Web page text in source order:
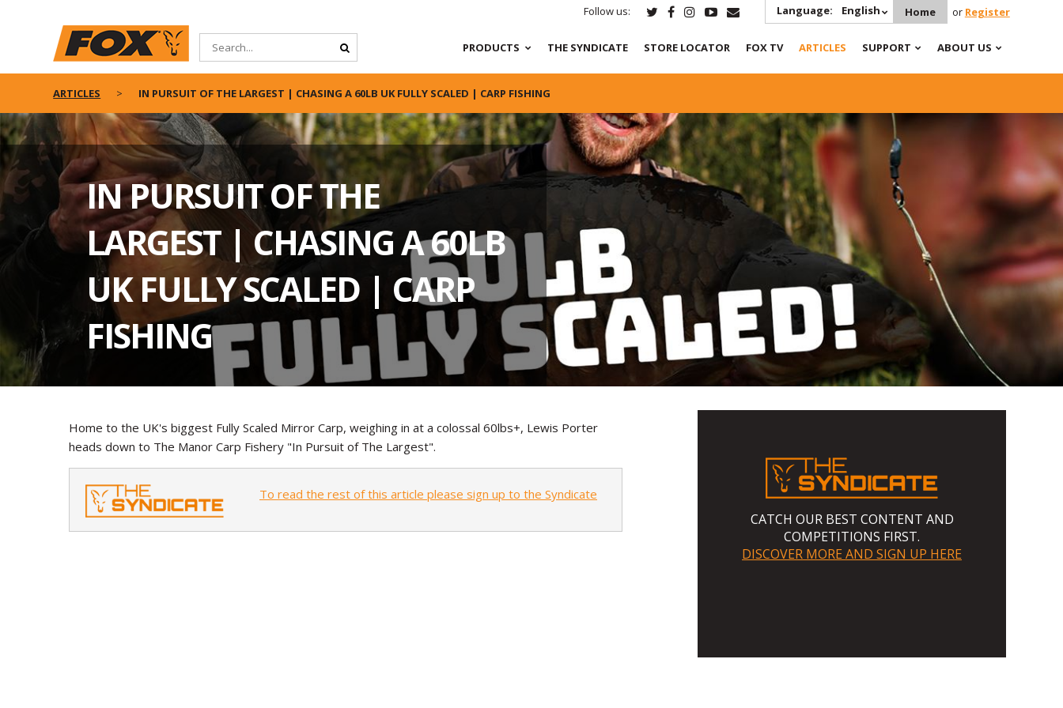
Follow us: Language: English Home or Register
PRODUCTS THE SYNDICATE STORE LOCATOR FOX TV ARTICLES SUPPORT ABOUT US
ARTICLES IN PURSUIT OF THE LARGEST | CHASING A 60LB UK FULLY SCALED | CARP FISHING
IN PURSUIT OF THE
LARGEST | CHASING A 60LB
UK FULLY SCALED | CARP
FISHING
Home to the UK's biggest Fully Scaled Mirror Carp, weighing in at a colossal 60lbs+, Lewis Porter
heads down to The Manor Carp Fishery "In Pursuit of The Largest".
To read the rest of this article please sign up to the Syndicate
CATCH OUR BEST CONTENT AND
COMPETITIONS FIRST.
DISCOVER MORE AND SIGN UP HERE